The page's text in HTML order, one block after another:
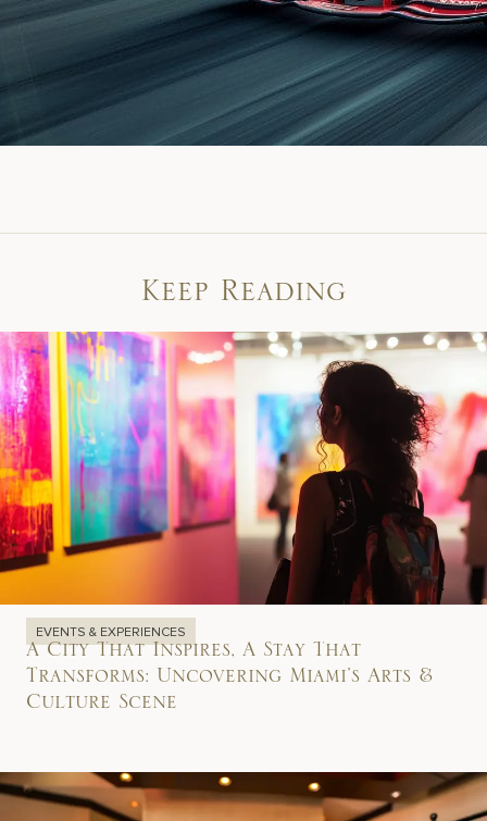
Keep Reading
EVENTS & EXPERIENCES
A City That Inspires, A Stay That
Transforms: Uncovering Miami’s Arts &
Culture Scene